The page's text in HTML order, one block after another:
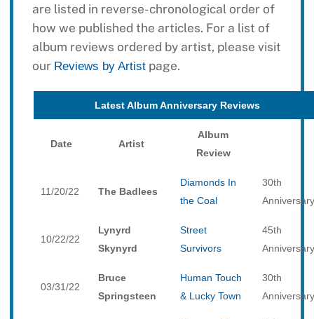
are listed in reverse-chronological order of
how we published the articles. For a list of
album reviews ordered by artist, please visit
our Reviews by Artistpage.
Latest Album Anniversary Reviews
Date Artist
Album
Review
11/20/22 The Badlees
Diamonds In
the Coal
30th
Anniversary
10/22/22
Lynyrd
Skynyrd
Street
Survivors
45th
Anniversary
03/31/22
Bruce
Springsteen
Human Touch
& Lucky Town
30th
Anniversary